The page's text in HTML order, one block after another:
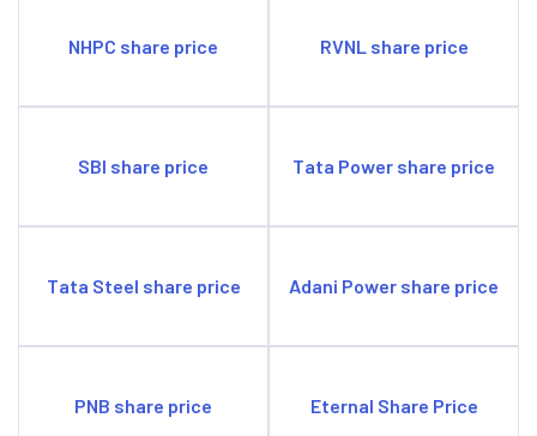
NHPC share price RVNL share price
SBI share price Tata Power share price
Tata Steel share price Adani Power share price
PNB share price Eternal Share Price